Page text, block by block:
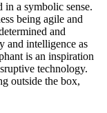
in a symbolic sense.
being agile and
and
and intelligence as
is an inspiration
technology.
outside the box,